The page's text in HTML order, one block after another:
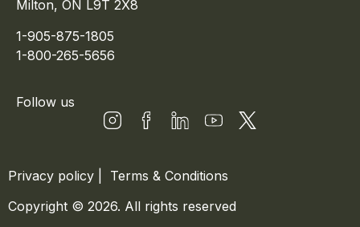
Milton, ON L9T 2X8
1-905-875-1805
1-800-265-5656
Follow us
Privacy policy
Terms & Conditions
Copyright © 2026. All rights reserved